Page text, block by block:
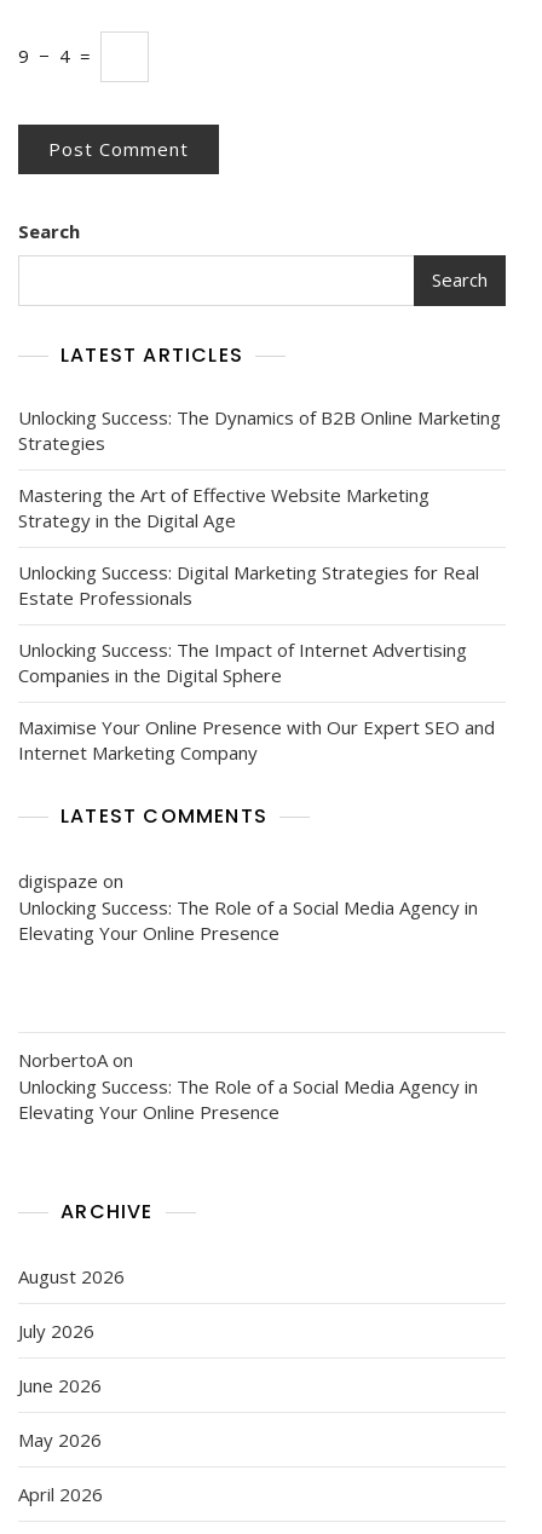
9 − 4 =
Search
Search
LATEST ARTICLES
Unlocking Success: The Dynamics of B2B Online Marketing
Strategies
Mastering the Art of Effective Website Marketing
Strategy in the Digital Age
Unlocking Success: Digital Marketing Strategies for Real
Estate Professionals
Unlocking Success: The Impact of Internet Advertising
Companies in the Digital Sphere
Maximise Your Online Presence with Our Expert SEO and
Internet Marketing Company
LATEST COMMENTS
digispaze on
Unlocking Success: The Role of a Social Media Agency in
Elevating Your Online Presence
NorbertoA on
Unlocking Success: The Role of a Social Media Agency in
Elevating Your Online Presence
ARCHIVE
August 2026
July 2026
June 2026
May 2026
April 2026